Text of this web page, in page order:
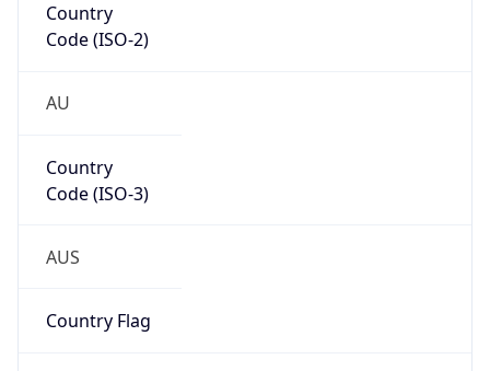
Country
Code (ISO-2)
AU
Country
Code (ISO-3)
AUS
Country Flag